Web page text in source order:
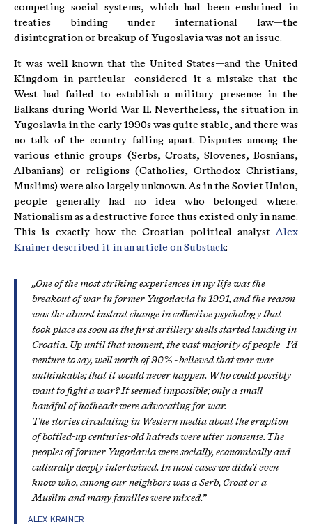
competing social systems, which had been enshrined in
treaties binding under international law—the
disintegration or breakup of Yugoslavia was not an issue.
It was well known that the United States—and the United
Kingdom in particular—considered it a mistake that the
West had failed to establish a military presence in the
Balkans during World War II. Nevertheless, the situation in
Yugoslavia in the early 1990s was quite stable, and there was
no talk of the country falling apart. Disputes among the
various ethnic groups (Serbs, Croats, Slovenes, Bosnians,
Albanians) or religions (Catholics, Orthodox Christians,
Muslims) were also largely unknown. As in the Soviet Union,
people generally had no idea who belonged where.
Nationalism as a destructive force thus existed only in name.
This is exactly how the Croatian political analyst Alex
Krainer described it in an article on Substack:
„One of the most striking experiences in my life was the
breakout of war in former Yugoslavia in 1991, and the reason
was the almost instant change in collective psychology that
took place as soon as the first artillery shells started landing in
Croatia. Up until that moment, the vast majority of people - I’d
venture to say, well north of 90% - believed that war was
unthinkable; that it would never happen. Who could possibly
want to fight a war? It seemed impossible; only a small
handful of hotheads were advocating for war.
The stories circulating in Western media about the eruption
of bottled-up centuries-old hatreds were utter nonsense. The
peoples of former Yugoslavia were socially, economically and
culturally deeply intertwined. In most cases we didn’t even
know who, among our neighbors was a Serb, Croat or a
Muslim and many families were mixed.”
ALEX KRAINER